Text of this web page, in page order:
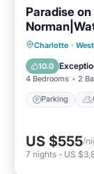
Paradise
Rental
Charlotte ·
10.0
4 Bedrooms 2
Parking
US $555/
7 nights - US